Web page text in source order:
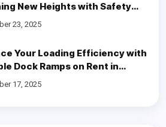
New Heights with Safety
23, 2025
Your Loading Efficiency with
Dock Ramps on Rent in
17, 2025